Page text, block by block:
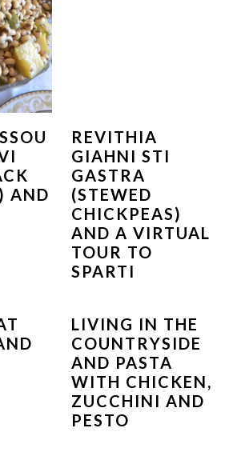
AND
REVITHIA
GIAHNI STI
GASTRA
(STEWED
CHICKPEAS)
AND A VIRTUAL
TOUR TO
SPARTI
LIVING IN THE
COUNTRYSIDE
AND PASTA
WITH CHICKEN,
ZUCCHINI AND
PESTO